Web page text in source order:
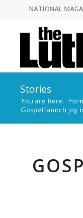
NATIONAL
Stories
You are here:
Gospel launch joy